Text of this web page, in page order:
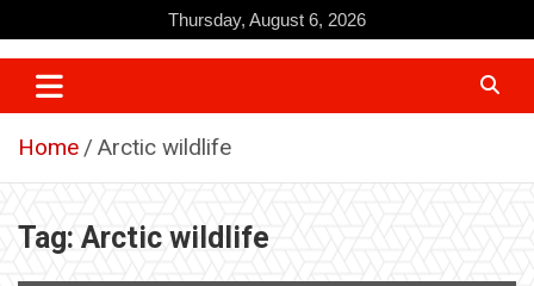
to
content
Thursday, August 6, 2026
Home Arctic wildlife
Tag: Arctic wildlife